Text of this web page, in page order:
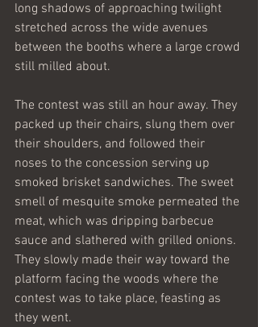
long shadows of approaching twilight
stretched across the wide avenues
between the booths where a large crowd
still milled about.
The contest was still an hour away. They
packed up their chairs, slung them over
their shoulders, and followed their
noses to the concession serving up
smoked brisket sandwiches. The sweet
smell of mesquite smoke permeated the
meat, which was dripping barbecue
sauce and slathered with grilled onions.
They slowly made their way toward the
platform facing the woods where the
contest was to take place, feasting as
they went.